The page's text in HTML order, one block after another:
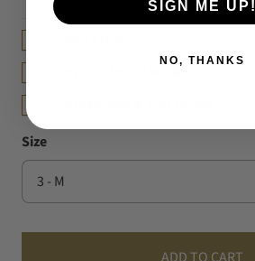
Size
SIGN ME UP!
NO, THANKS